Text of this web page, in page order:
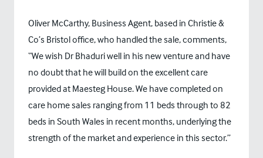
Oliver McCarthy, Business Agent, based in Christie &
Co’s Bristol office, who handled the sale, comments,
“We wish Dr Bhaduri well in his new venture and have
no doubt that he will build on the excellent care
provided at Maesteg House. We have completed on
care home sales ranging from 11 beds through to 82
beds in South Wales in recent months, underlying the
strength of the market and experience in this sector.”